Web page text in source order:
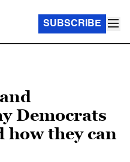
SUBSCRIBE
Democrats
how they can